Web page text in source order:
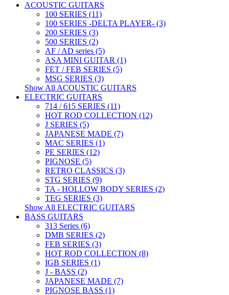
ACOUSTIC GUITARS
100 SERIES (11)
100 SERIES -DELTA PLAYER- (3)
200 SERIES (3)
500 SERIES (2)
AF / AD series (5)
ASA MINI GUITAR (1)
FET / FEB SERIES (5)
MSG SERIES (3)
Show All ACOUSTIC GUITARS
ELECTRIC GUITARS
714 / 615 SERIES (11)
HOT ROD COLLECTION (12)
J SERIES (5)
JAPANESE MADE (7)
MAC SERIES (1)
PE SERIES (12)
PIGNOSE (5)
RETRO CLASSICS (3)
STG SERIES (9)
TA - HOLLOW BODY SERIES (2)
TEG SERIES (3)
Show All ELECTRIC GUITARS
BASS GUITARS
313 Series (6)
DMB SERIES (2)
FEB SERIES (3)
HOT ROD COLLECTION (8)
IGB SERIES (1)
J - BASS (2)
JAPANESE MADE (7)
PIGNOSE BASS (1)